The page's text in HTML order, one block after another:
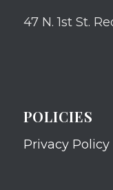
47 N. 1st St.
POLICIES
Privacy Policy